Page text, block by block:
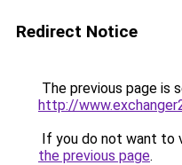
Redirect Notice
The previous page is
http://
If you do not want to
the previous page.